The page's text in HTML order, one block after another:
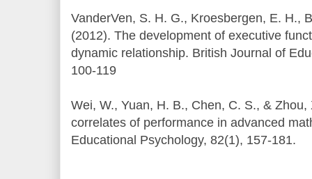
VanderVen, S. H. G., Kroesbergen, E. H.,
(2012). The development of executive
dynamic relationship. British Journal of
100-119
Wei, W., Yuan, H. B., Chen, C. S., &
correlates of performance in advanced
Educational Psychology, 82(1), 157-181.